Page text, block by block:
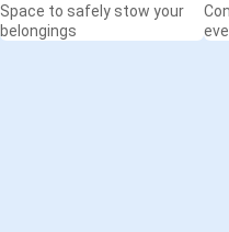
Space to safely stow your
belongings